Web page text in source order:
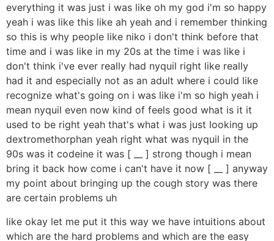
everything it was just i was like oh my god i'm so happy
yeah i was like this like ah yeah and i remember thinking
so this is why people like niko i don't think before that
time and i was like in my 20s at the time i was like i
don't think i've ever really had nyquil right like really
had it and especially not as an adult where i could like
recognize what's going on i was like i'm so high yeah i
mean nyquil even now kind of feels good what is it it
used to be right yeah that's what i was just looking up
dextromethorphan yeah right what was nyquil in the
90s was it codeine it was [ __ ] strong though i mean
bring it back how come i can't have it now [ __ ] anyway
my point about bringing up the cough story was there
are certain problems uh
like okay let me put it this way we have intuitions about
which are the hard problems and which are the easy